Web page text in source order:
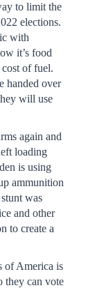
to limit the
elections.
with
it’s food
cost of fuel.
handed over
will use
again and
loading
is using
ammunition
was
and other
to create a
of America is
they can vote